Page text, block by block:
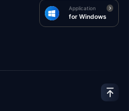
Application
for Windows